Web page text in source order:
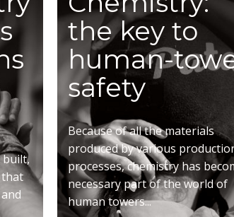
built,
that
the key to
human-
safety
Because of all the materials
produced by various
processes, chemistry has
necessary part of the world of
human towers...